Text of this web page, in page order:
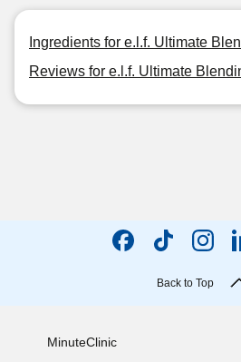
Ingredients for e.l.f. Ultimate
Reviews for e.l.f. Ultimate
Back to Top
MinuteClinic